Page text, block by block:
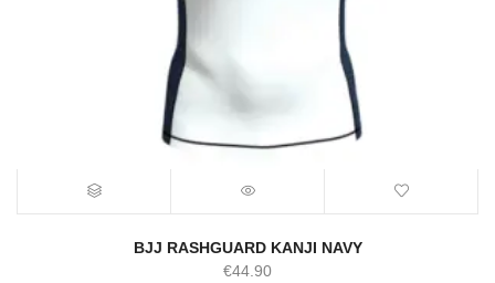
BJJ RASHGUARD KANJI NAVY
€44.90